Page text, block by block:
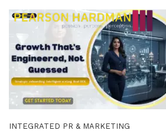
INTEGRATED PR & MARKETING